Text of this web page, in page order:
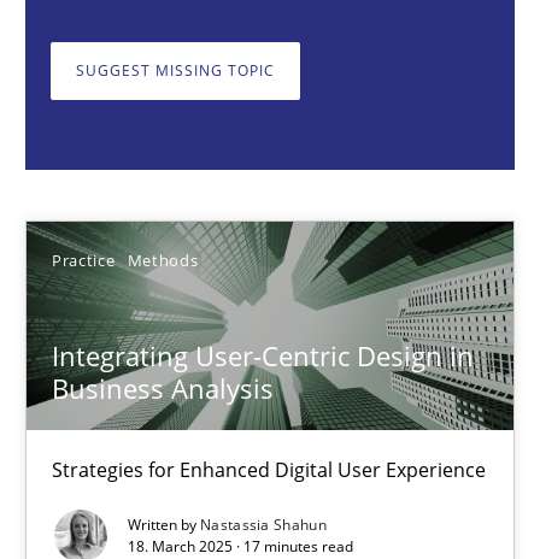
SUGGEST MISSING TOPIC
Practice Methods
Integrating User-Centric Design in
Business Analysis
Strategies for Enhanced Digital User Experience
Written by Nastassia Shahun
18. March 2025 · 17 minutes read
Practice Methods
18.03.2025
17 minutes
The importance of active listening in the role of a
How to improve the quality of communication